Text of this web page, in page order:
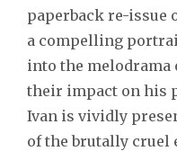
paperback re-issue
a compelling
into the
their impact on his
Ivan is vividly
of the brutally cruel